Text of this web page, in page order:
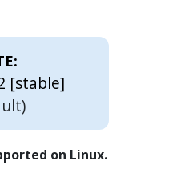
[stable]
on Linux.